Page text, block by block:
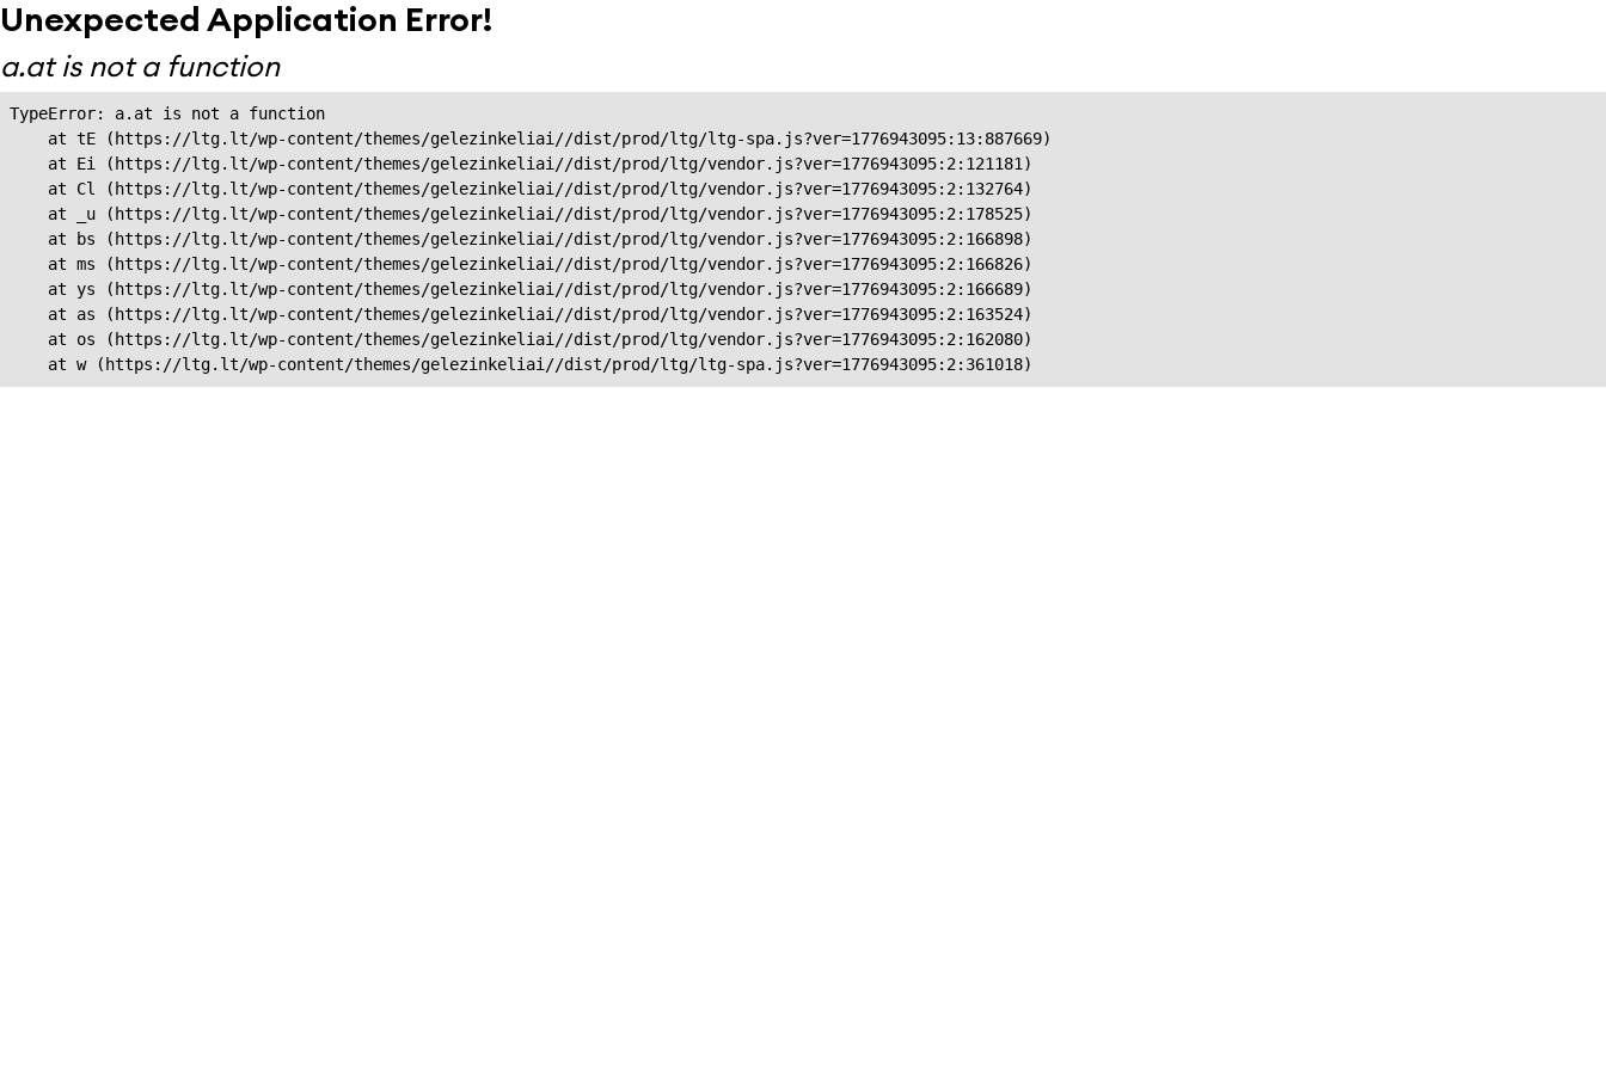
Unexpected Application Error!
a.at is not a function
TypeError: a.at is not a function
    at tE (https://ltg.lt/wp-content/themes/gelezinkeliai//dist/prod/ltg/ltg-spa.js?ver=1776943095:13:887669)
    at Ei (https://ltg.lt/wp-content/themes/gelezinkeliai//dist/prod/ltg/vendor.js?ver=1776943095:2:121181)
    at Cl (https://ltg.lt/wp-content/themes/gelezinkeliai//dist/prod/ltg/vendor.js?ver=1776943095:2:132764)
    at _u (https://ltg.lt/wp-content/themes/gelezinkeliai//dist/prod/ltg/vendor.js?ver=1776943095:2:178525)
    at bs (https://ltg.lt/wp-content/themes/gelezinkeliai//dist/prod/ltg/vendor.js?ver=1776943095:2:166898)
    at ms (https://ltg.lt/wp-content/themes/gelezinkeliai//dist/prod/ltg/vendor.js?ver=1776943095:2:166826)
    at ys (https://ltg.lt/wp-content/themes/gelezinkeliai//dist/prod/ltg/vendor.js?ver=1776943095:2:166689)
    at as (https://ltg.lt/wp-content/themes/gelezinkeliai//dist/prod/ltg/vendor.js?ver=1776943095:2:163524)
    at os (https://ltg.lt/wp-content/themes/gelezinkeliai//dist/prod/ltg/vendor.js?ver=1776943095:2:162080)
    at w (https://ltg.lt/wp-content/themes/gelezinkeliai//dist/prod/ltg/ltg-spa.js?ver=1776943095:2:361018)